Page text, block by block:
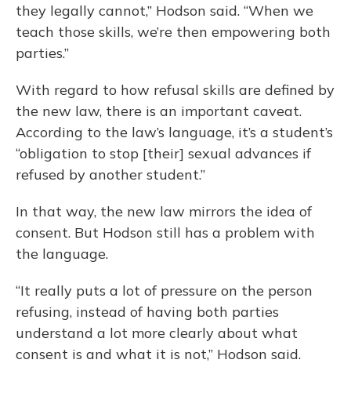
they legally cannot,” Hodson said. “When we
teach those skills, we’re then empowering both
parties.”
With regard to how refusal skills are defined by
the new law, there is an important caveat.
According to the law’s language, it’s a student’s
“obligation to stop [their] sexual advances if
refused by another student.”
In that way, the new law mirrors the idea of
consent. But Hodson still has a problem with
the language.
“It really puts a lot of pressure on the person
refusing, instead of having both parties
understand a lot more clearly about what
consent is and what it is not,” Hodson said.